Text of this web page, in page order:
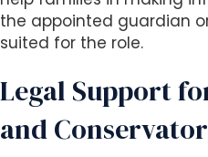
the appointed guardian
suited for the role.
Legal Support
and